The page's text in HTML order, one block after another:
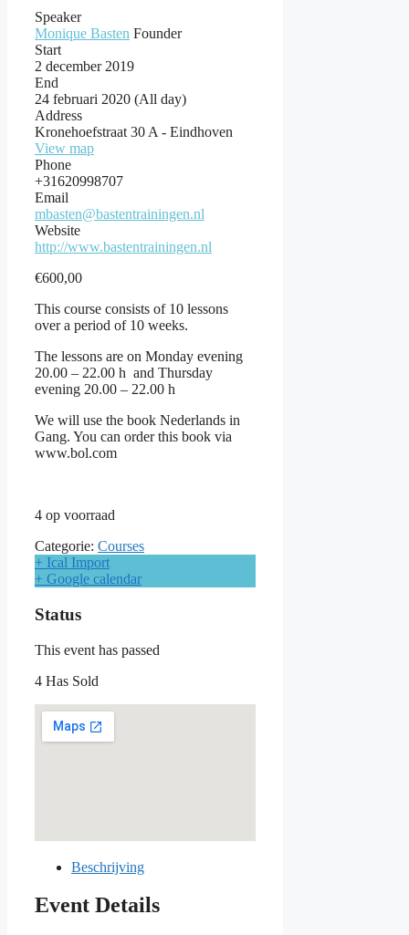
Speaker
Monique Basten Founder
Start
2 december 2019
End
24 februari 2020 (All day)
Address
Kronehoefstraat 30 A - Eindhoven
View map
Phone
+31620998707
Email
mbasten@bastentrainingen.nl
Website
http://www.bastentrainingen.nl
€600,00
This course consists of 10 lessons
over a period of 10 weeks.
The lessons are on Monday evening
20.00 – 22.00 h and Thursday
evening 20.00 – 22.00 h
We will use the book Nederlands in
Gang. You can order this book via
www.bol.com
4 op voorraad
Categorie: Courses
+ Ical Import
+ Google calendar
Status
This event has passed
4 Has Sold
Beschrijving
Event Details